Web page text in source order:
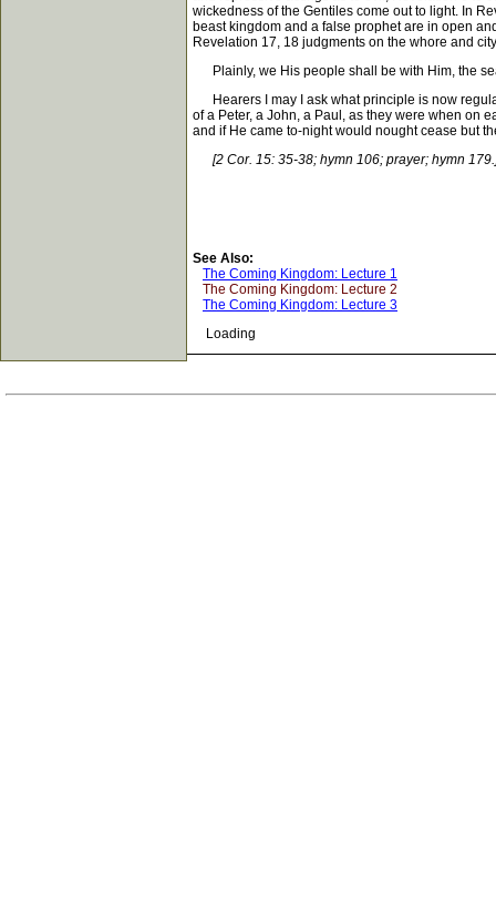
wickedness of the Gentiles come out to light. In
beast kingdom and a false prophet are in open
Revelation 17, 18 judgments on the whore and
Plainly, we His people shall be with Him, the
Hearers I may I ask what principle is now
of a Peter, a John, a Paul, as they were when on
and if He came to-night would nought cease but
[2 Cor. 15: 35-38; hymn 106; prayer; hymn
See Also:
The Coming Kingdom: Lecture 1
The Coming Kingdom: Lecture 2
The Coming Kingdom: Lecture 3
Loading